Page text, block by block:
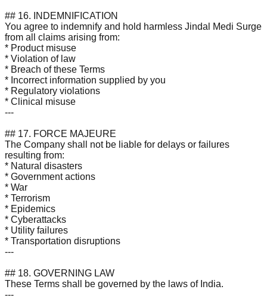
## 16. INDEMNIFICATION
You agree to indemnify and hold harmless Jindal Medi Surge
from all claims arising from:
* Product misuse
* Violation of law
* Breach of these Terms
* Incorrect information supplied by you
* Regulatory violations
* Clinical misuse
---
## 17. FORCE MAJEURE
The Company shall not be liable for delays or failures
resulting from:
* Natural disasters
* Government actions
* War
* Terrorism
* Epidemics
* Cyberattacks
* Utility failures
* Transportation disruptions
---
## 18. GOVERNING LAW
These Terms shall be governed by the laws of India.
---